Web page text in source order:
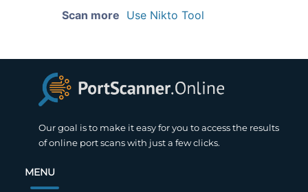
Scan more Use Nikto Tool
Our goal is to make it easy for you to access the results
of online port scans with just a few clicks.
MENU